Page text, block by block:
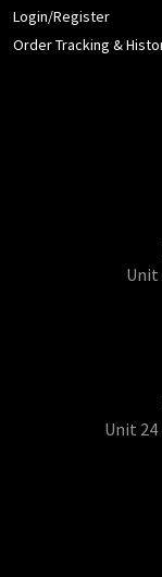
Login/Register
Order Tracking &
Unit
Unit